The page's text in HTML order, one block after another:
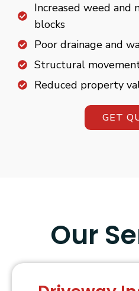
Increased weed
blocks
Poor drainage and
Structural
Reduced property
GET
Our